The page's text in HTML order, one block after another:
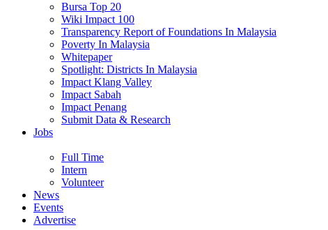
Bursa Top 20
Wiki Impact 100
Transparency Report of Foundations In Malaysia
Poverty In Malaysia
Whitepaper
Spotlight: Districts In Malaysia
Impact Klang Valley
Impact Sabah
Impact Penang
Submit Data & Research
Jobs
Full Time
Intern
Volunteer
News
Events
Advertise